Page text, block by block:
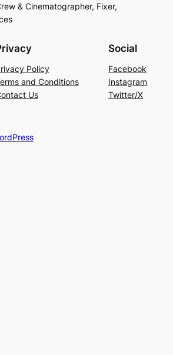
& Cinematographer, Fixer,
Policy
and Conditions
Us
Social
Facebook
Instagram
Twitter/X